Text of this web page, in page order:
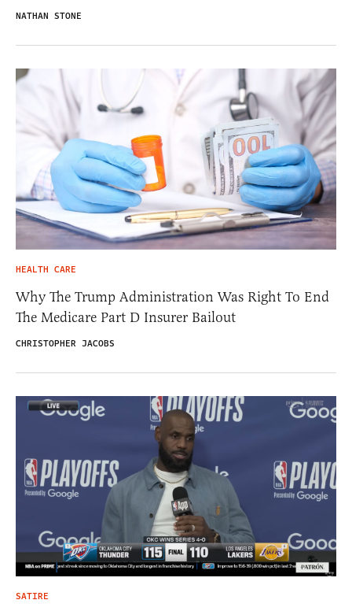
NATHAN STONE
HEALTH CARE
Why The Trump Administration Was Right To End
The Medicare Part D Insurer Bailout
CHRISTOPHER JACOBS
SATIRE